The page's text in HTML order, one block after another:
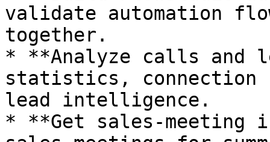
validate automation
together.
* **Analyze calls and
statistics, connection
lead intelligence.
* **Get sales-meeting